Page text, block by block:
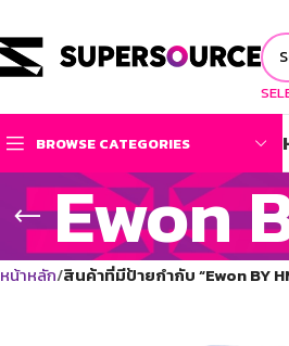
BROWSE CATEGORIES
Ewon
หน้าหลัก สินค้าที่มีป้ายกำกับ “Ewon BY